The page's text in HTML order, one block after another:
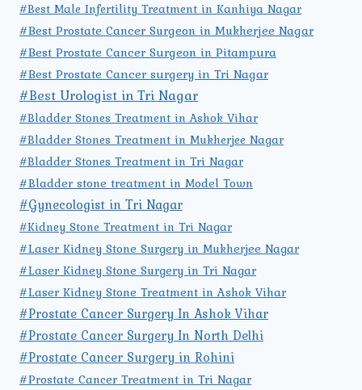
#Best Male Infertility Treatment in Kanhiya Nagar
#Best Prostate Cancer Surgeon in Mukherjee Nagar
#Best Prostate Cancer Surgeon in Pitampura
#Best Prostate Cancer surgery in Tri Nagar
#Best Urologist in Tri Nagar
#Bladder Stones Treatment in Ashok Vihar
#Bladder Stones Treatment in Mukherjee Nagar
#Bladder Stones Treatment in Tri Nagar
#Bladder stone treatment in Model Town
#Gynecologist in Tri Nagar
#Kidney Stone Treatment in Tri Nagar
#Laser Kidney Stone Surgery in Mukherjee Nagar
#Laser Kidney Stone Surgery in Tri Nagar
#Laser Kidney Stone Treatment in Ashok Vihar
#Prostate Cancer Surgery In Ashok Vihar
#Prostate Cancer Surgery In North Delhi
#Prostate Cancer Surgery in Rohini
#Prostate Cancer Treatment in Tri Nagar